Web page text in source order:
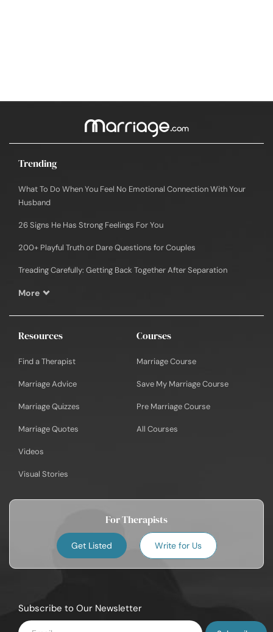
Trending
What To Do When You Feel No Emotional Connection With Your
Husband
26 Signs He Has Strong Feelings For You
200+ Playful Truth or Dare Questions for Couples
Treading Carefully: Getting Back Together After Separation
More
Resources
Find a Therapist
Marriage Advice
Marriage Quizzes
Marriage Quotes
Videos
Visual Stories
Courses
Marriage Course
Save My Marriage Course
Pre Marriage Course
All Courses
For Therapists
Get Listed Write for Us
Subscribe to Our Newsletter
Enter